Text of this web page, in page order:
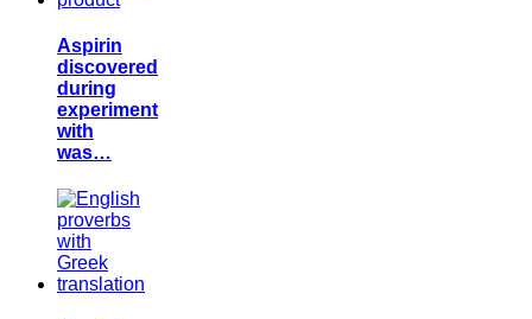
Aspirin
discovered
during
experiment
with
was…